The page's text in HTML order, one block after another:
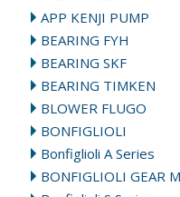
APP KENJI PUMP
BEARING FYH
BEARING SKF
BEARING TIMKEN
BLOWER FLUGO
BONFIGLIOLI
Bonfiglioli A Series
BONFIGLIOLI GEAR